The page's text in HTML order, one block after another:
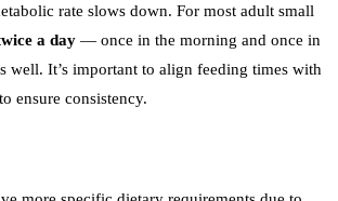
rate slows down. For most adult small
a day — once in the morning and once in
It’s important to align feeding times with
ensure consistency.